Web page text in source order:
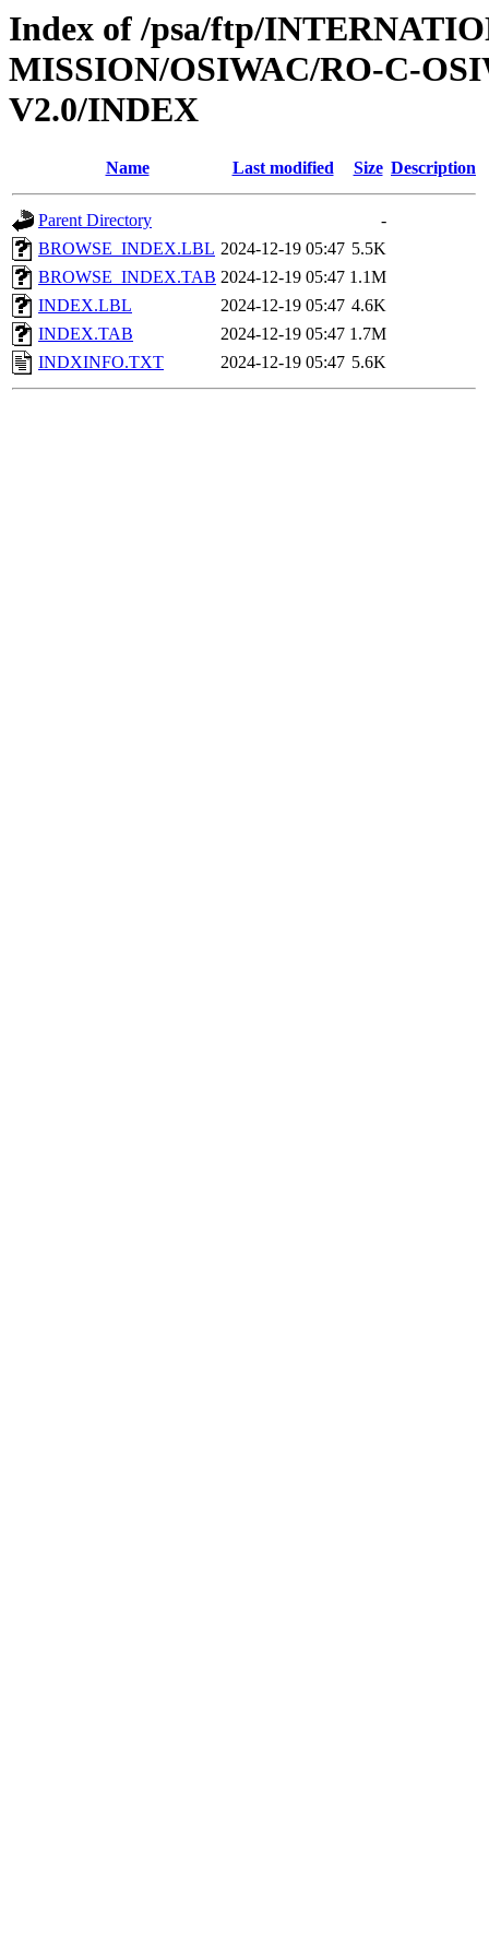
Index of /psa/ftp/
MISSION/OSIWAC/RO-C-
V2.0/INDEX
Name Last modified Size Description
Parent Directory
-
BROWSE_INDEX.LBL 2024-12-19 05:47 5.5K
BROWSE_INDEX.TAB 2024-12-19 05:47 1.1M
INDEX.LBL
2024-12-19 05:47 4.6K
INDEX.TAB
2024-12-19 05:47 1.7M
INDXINFO.TXT
2024-12-19 05:47 5.6K